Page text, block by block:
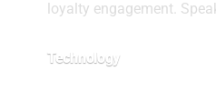
loyalty engagement.
Technology